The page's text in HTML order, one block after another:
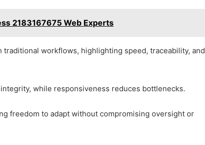
2183167675 Web Experts
workflows, highlighting speed, traceability, and
while responsiveness reduces bottlenecks.
freedom to adapt without compromising oversight or